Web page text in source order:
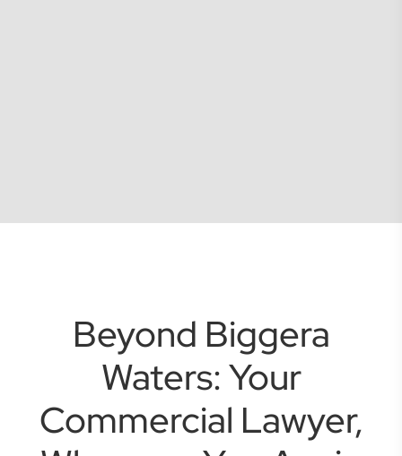
Beyond Biggera
Waters: Your
Commercial Lawyer,